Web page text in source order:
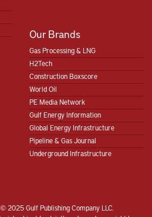
Our Brands
Gas Processing & LNG
H2Tech
Construction Boxscore
World Oil
PE Media Network
Gulf Energy Information
Global Energy Infrastructure
Pipeline & Gas Journal
Underground Infrastructure
Gulf Publishing Company LLC.